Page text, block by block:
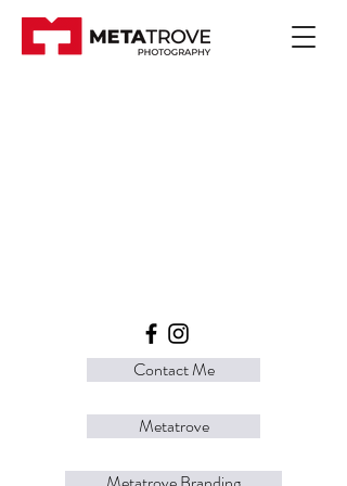
Contact Me
Metatrove